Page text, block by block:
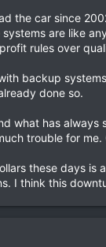
the car since
are like
rules over
backup
done so.
what has
trouble for
these days
I think this